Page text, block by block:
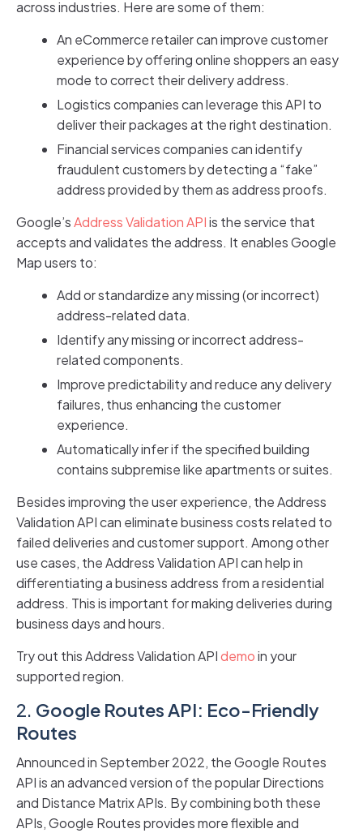
across industries. Here are some of them:
An eCommerce retailer can improve customer
experience by offering online shoppers an easy
mode to correct their delivery address.
Logistics companies can leverage this API to
deliver their packages at the right destination.
Financial services companies can identify
fraudulent customers by detecting a “fake”
address provided by them as address proofs.
Google’sAddress Validation APIis the service that
accepts and validates the address. It enables Google
Map users to:
Add or standardize any missing (or incorrect)
address-related data.
Identify any missing or incorrect address-
related components.
Improve predictability and reduce any delivery
failures, thus enhancing the customer
experience.
Automatically infer if the specified building
contains subpremise like apartments or suites.
Besides improving the user experience, the Address
Validation API can eliminate business costs related to
failed deliveries and customer support. Among other
use cases, the Address Validation API can help in
differentiating a business address from a residential
address. This is important for making deliveries during
business days and hours.
Try out this Address Validation APIdemoin your
supported region.
2. Google Routes API: Eco-Friendly
Routes
Announced in September 2022, the Google Routes
API is an advanced version of the popular Directions
and Distance Matrix APIs. By combining both these
APIs, Google Routes provides more flexible and